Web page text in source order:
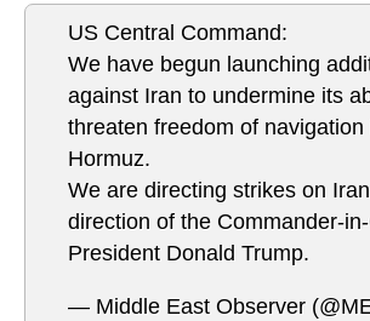
US Central Command:
We have begun launching
against Iran to undermine its
threaten freedom of
Hormuz.
We are directing strikes on
direction of the Commander-
President Donald Trump.
— Middle East Observer